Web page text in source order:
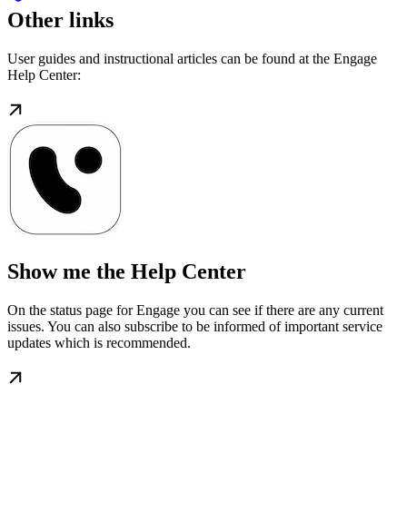
Other links
User guides and instructional articles can be found at the Engage
Help Center:
Show me the Help Center
On the status page for Engage you can see if there are any current
issues. You can also subscribe to be informed of important service
updates which is recommended.